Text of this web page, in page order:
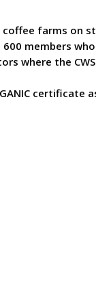
farms
members
where the